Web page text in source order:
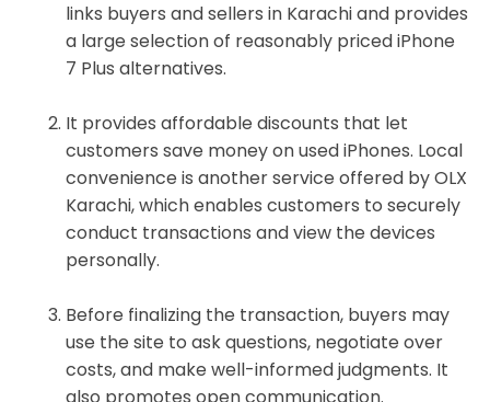
links buyers and sellers in Karachi and provides
a large selection of reasonably priced iPhone
7 Plus alternatives.
It provides affordable discounts that let
customers save money on used iPhones. Local
convenience is another service offered by OLX
Karachi, which enables customers to securely
conduct transactions and view the devices
personally.
Before finalizing the transaction, buyers may
use the site to ask questions, negotiate over
costs, and make well-informed judgments. It